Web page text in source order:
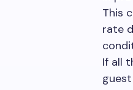
This
rate
If all